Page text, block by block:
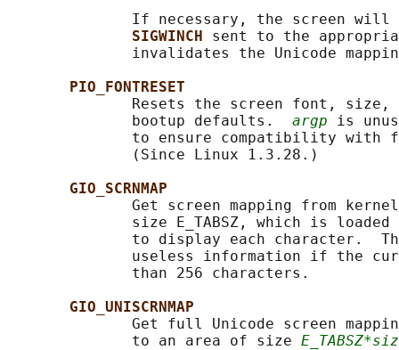
If necessary, the screen
SIGWINCH sent to the
invalidates the Unicode
PIO_FONTRESET
Resets the screen font, size,
              bootup defaults.
argp is
to ensure compatibility with
              (Since Linux 1.3.28.)
GIO_SCRNMAP
Get screen mapping from
size E_TABSZ, which is
to display each character.
useless information if the
              than 256 characters.
GIO_UNISCRNMAP
Get full Unicode screen
              to an area of size